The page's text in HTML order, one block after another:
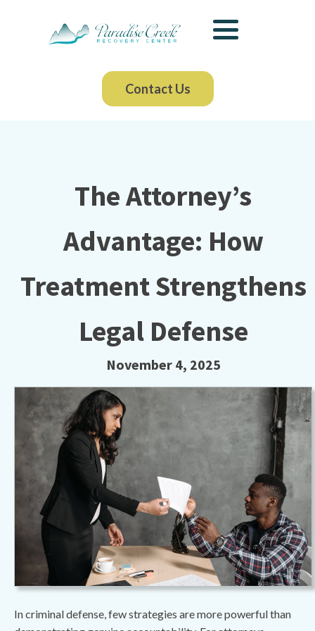
Contact Us
The Attorney’s
Advantage: How
Treatment Strengthens
Legal Defense
November 4, 2025
In criminal defense, few strategies are more powerful than